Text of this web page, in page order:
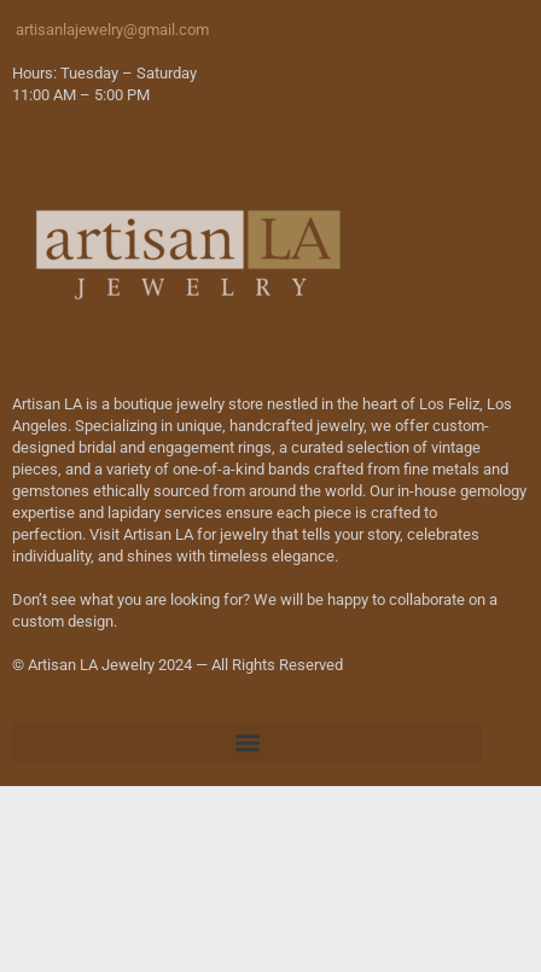
artisanlajewelry@gmail.com
Hours: Tuesday – Saturday
11:00 AM – 5:00 PM
Artisan LA is a boutique jewelry store nestled in the heart of Los Feliz, Los
Angeles. Specializing in unique, handcrafted jewelry, we offer custom-
designed bridal and engagement rings, a curated selection of vintage
pieces, and a variety of one-of-a-kind bands crafted from fine metals and
gemstones ethically sourced from around the world. Our in-house gemology
expertise and lapidary services ensure each piece is crafted to
perfection. Visit Artisan LA for jewelry that tells your story, celebrates
individuality, and shines with timeless elegance.
Don’t see what you are looking for? We will be happy to collaborate on a
custom design.
© Artisan LA Jewelry 2024 — All Rights Reserved